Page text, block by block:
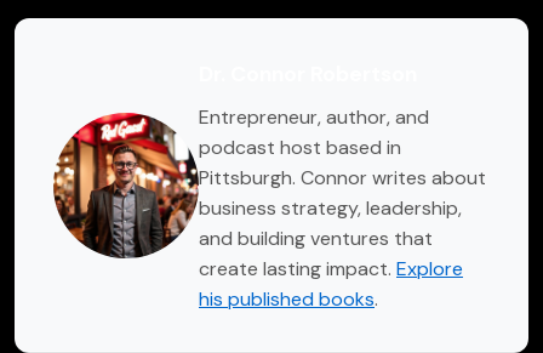
Entrepreneur, author, and
podcast host based in
Pittsburgh. Connor writes about
business strategy, leadership,
and building ventures that
create lasting impact. Explore
his published books.